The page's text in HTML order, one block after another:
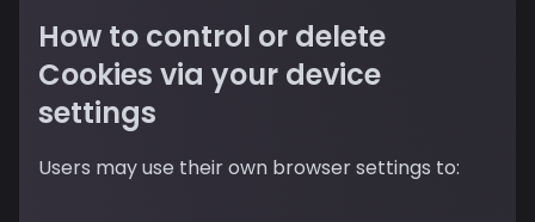
How to control or delete
Cookies via your device
settings
Users may use their own browser settings to: